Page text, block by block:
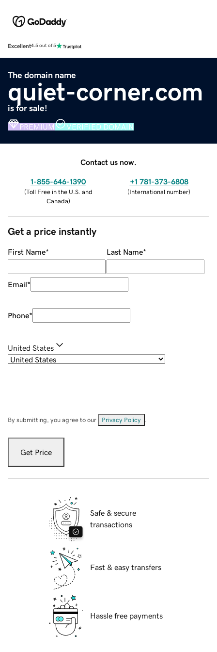
Excellent4.5 out of 5
The domain name
quiet-corner.com
is for sale!
PREMIUM VERIFIED DOMAIN
Contact us now.
1-855-646-1390
(Toll Free in the U.S. and
Canada)
+1 781-373-6808
(International number)
Get a price instantly
First Name* Last Name*
Email*
Phone*
United States
By submitting, you agree to our Privacy Policy
Get Price
Safe & secure
transactions
Fast & easy transfers
Hassle free payments